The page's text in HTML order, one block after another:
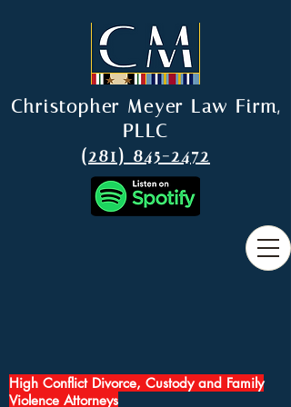
High Conflict Divorce, Custody and Family
Violence Attorneys
Christopher Meyer Law Firm,
PLLC
(281) 845-2472